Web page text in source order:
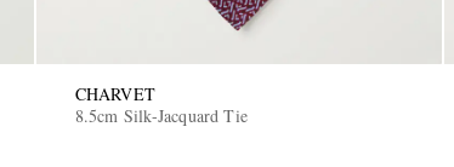
CHARVET
8.5cm Silk-Jacquard Tie